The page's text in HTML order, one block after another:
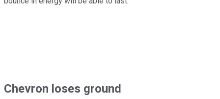
Chevron loses ground